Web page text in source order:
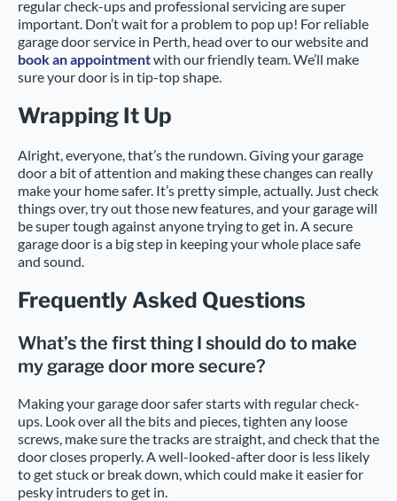
regular check-ups and professional servicing are super
important. Don’t wait for a problem to pop up! For reliable
garage door service in Perth, head over to our website and
book an appointmentwith our friendly team. We’ll make
sure your door is in tip-top shape.
Wrapping It Up
Alright, everyone, that’s the rundown. Giving your garage
door a bit of attention and making these changes can really
make your home safer. It’s pretty simple, actually. Just check
things over, try out those new features, and your garage will
be super tough against anyone trying to get in. A secure
garage door is a big step in keeping your whole place safe
and sound.
Frequently Asked Questions
What’s the first thing I should do to make
my garage door more secure?
Making your garage door safer starts with regular check-
ups. Look over all the bits and pieces, tighten any loose
screws, make sure the tracks are straight, and check that the
door closes properly. A well-looked-after door is less likely
to get stuck or break down, which could make it easier for
pesky intruders to get in.